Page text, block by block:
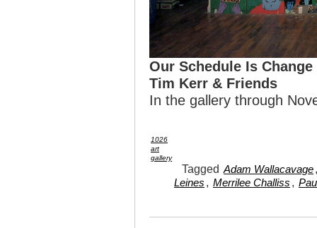
Our Schedule Is Change
Tim Kerr & Friends
In the gallery through
1026
art
gallery
Tagged Adam Wallacavage
Leines , Merrilee Challiss ,